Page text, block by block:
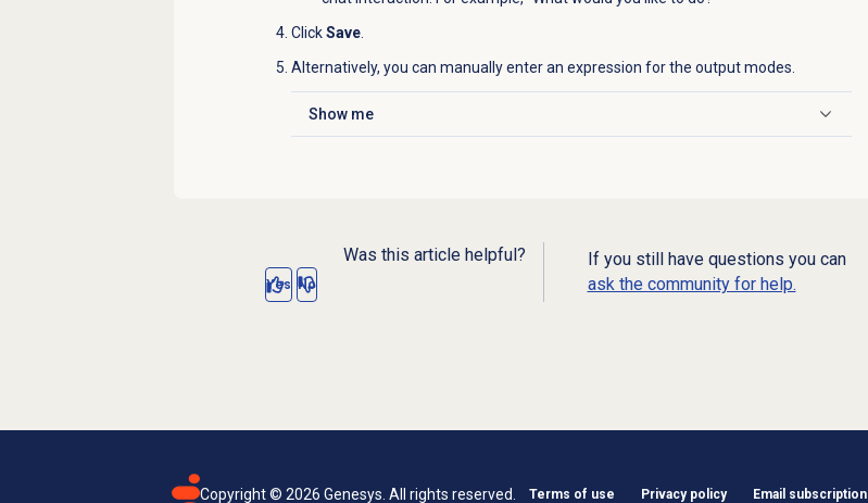
ClickSave.
Alternatively, you can manually enter an expression for the output modes.
Show me
Click to expand
Was this article helpful?
Yes No
If you still have questions you can
ask the community for help.
Copyright © 2026 Genesys. All rights reserved. Terms of use Privacy policy Email subscription